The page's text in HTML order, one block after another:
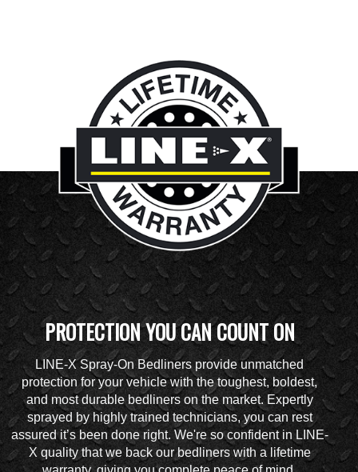
PROTECTION YOU CAN COUNT ON
LINE-X Spray-On Bedliners provide unmatched
protection for your vehicle with the toughest, boldest,
and most durable bedliners on the market. Expertly
sprayed by highly trained technicians, you can rest
assured it’s been done right. We're so confident in LINE-
X quality that we back our bedliners with a lifetime